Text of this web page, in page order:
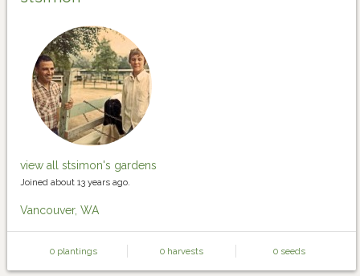
view all stsimon's gardens
Joined about 13 years ago.
Vancouver, WA
0 plantings 0 harvests 0 seeds